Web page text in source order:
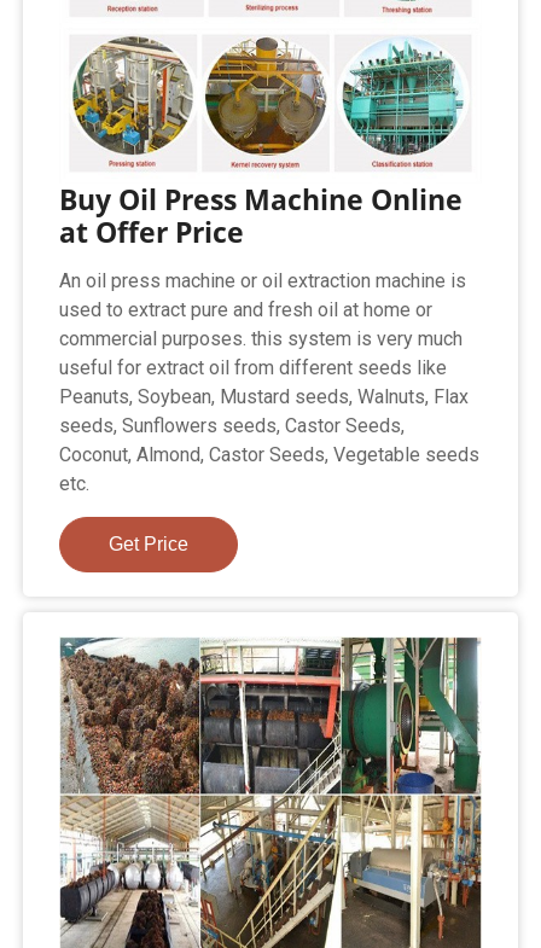
Buy Oil Press Machine Online
at Offer Price
An oil press machine or oil extraction machine is
used to extract pure and fresh oil at home or
commercial purposes. this system is very much
useful for extract oil from different seeds like
Peanuts, Soybean, Mustard seeds, Walnuts, Flax
seeds, Sunflowers seeds, Castor Seeds,
Coconut, Almond, Castor Seeds, Vegetable seeds
etc.
Get Price